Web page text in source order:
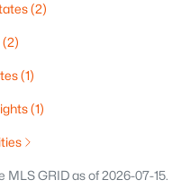
for Sale
Bay, WI
for Sale
for Sale
(2)
(2)
(1)
(1)
GRID as of 2026-07-15.